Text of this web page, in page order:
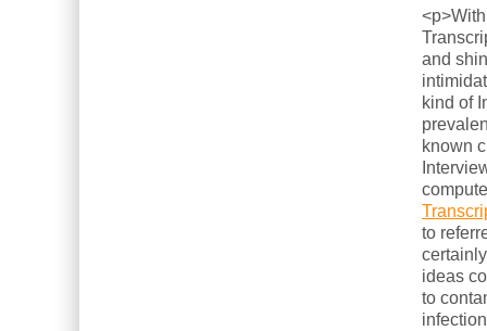
and
kind of
known
to
ideas
to